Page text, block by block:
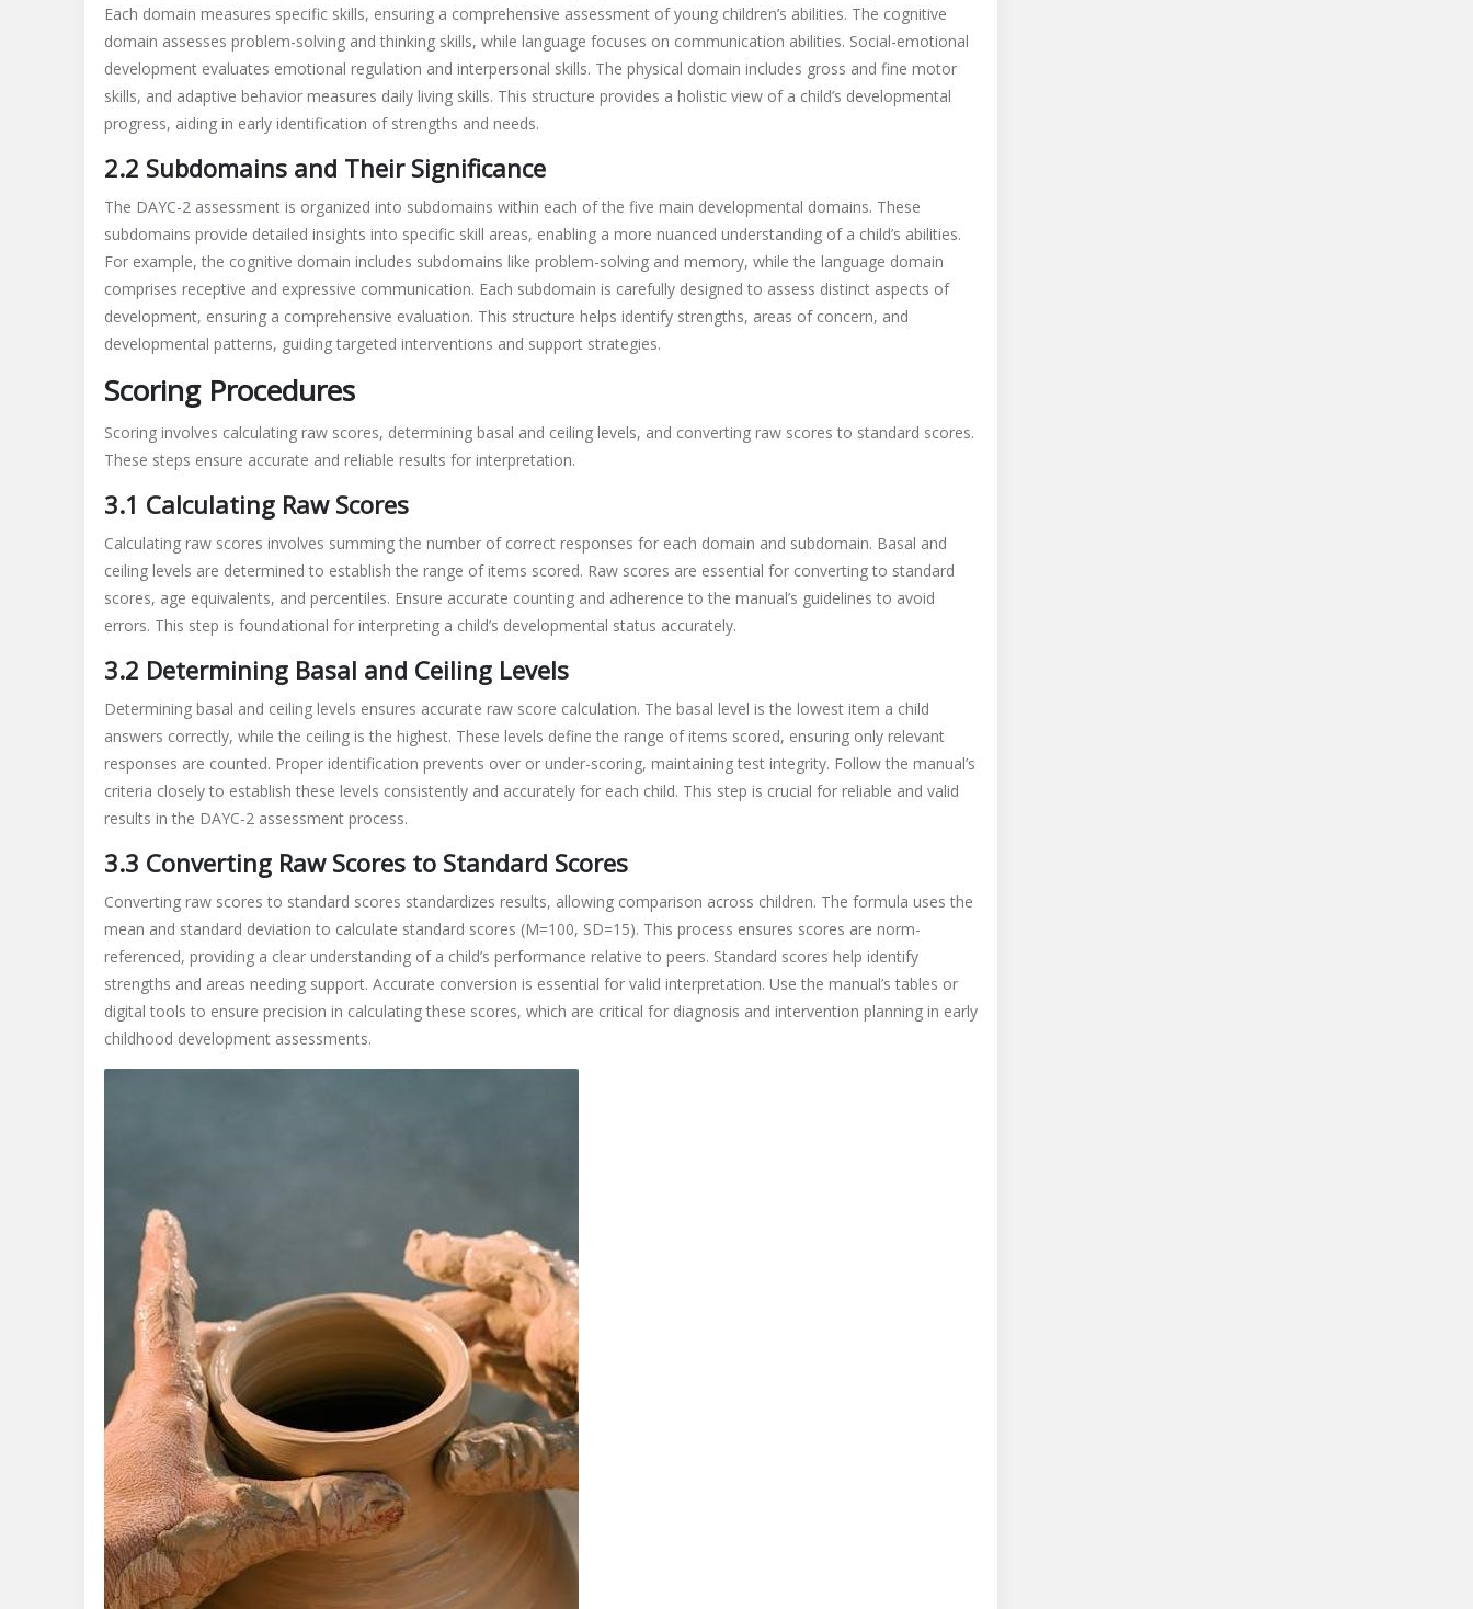
Each domain measures specific skills, ensuring a comprehensive assessment of young children’s abilities. The cognitive
domain assesses problem-solving and thinking skills, while language focuses on communication abilities. Social-emotional
development evaluates emotional regulation and interpersonal skills. The physical domain includes gross and fine motor
skills, and adaptive behavior measures daily living skills. This structure provides a holistic view of a child’s developmental
progress, aiding in early identification of strengths and needs.
2.2 Subdomains and Their Significance
The DAYC-2 assessment is organized into subdomains within each of the five main developmental domains. These
subdomains provide detailed insights into specific skill areas, enabling a more nuanced understanding of a child’s abilities.
For example, the cognitive domain includes subdomains like problem-solving and memory, while the language domain
comprises receptive and expressive communication. Each subdomain is carefully designed to assess distinct aspects of
development, ensuring a comprehensive evaluation. This structure helps identify strengths, areas of concern, and
developmental patterns, guiding targeted interventions and support strategies.
Scoring Procedures
Scoring involves calculating raw scores, determining basal and ceiling levels, and converting raw scores to standard scores.
These steps ensure accurate and reliable results for interpretation.
3.1 Calculating Raw Scores
Calculating raw scores involves summing the number of correct responses for each domain and subdomain. Basal and
ceiling levels are determined to establish the range of items scored. Raw scores are essential for converting to standard
scores, age equivalents, and percentiles. Ensure accurate counting and adherence to the manual’s guidelines to avoid
errors. This step is foundational for interpreting a child’s developmental status accurately.
3.2 Determining Basal and Ceiling Levels
Determining basal and ceiling levels ensures accurate raw score calculation. The basal level is the lowest item a child
answers correctly, while the ceiling is the highest. These levels define the range of items scored, ensuring only relevant
responses are counted. Proper identification prevents over or under-scoring, maintaining test integrity. Follow the manual’s
criteria closely to establish these levels consistently and accurately for each child. This step is crucial for reliable and valid
results in the DAYC-2 assessment process.
3.3 Converting Raw Scores to Standard Scores
Converting raw scores to standard scores standardizes results, allowing comparison across children. The formula uses the
mean and standard deviation to calculate standard scores (M=100, SD=15). This process ensures scores are norm-
referenced, providing a clear understanding of a child’s performance relative to peers. Standard scores help identify
strengths and areas needing support. Accurate conversion is essential for valid interpretation. Use the manual’s tables or
digital tools to ensure precision in calculating these scores, which are critical for diagnosis and intervention planning in early
childhood development assessments.